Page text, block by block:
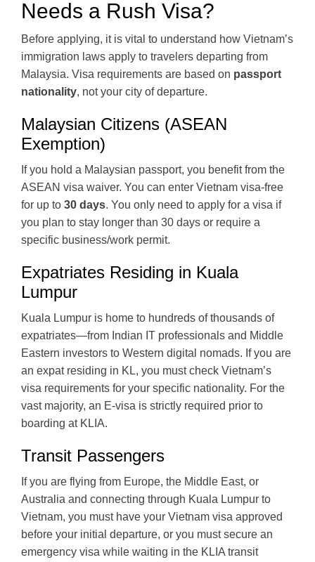
Needs a Rush Visa?
Before applying, it is vital to understand how Vietnam’s
immigration laws apply to travelers departing from
Malaysia. Visa requirements are based on passport
nationality, not your city of departure.
Malaysian Citizens (ASEAN
Exemption)
If you hold a Malaysian passport, you benefit from the
ASEAN visa waiver. You can enter Vietnam visa-free
for up to 30 days. You only need to apply for a visa if
you plan to stay longer than 30 days or require a
specific business/work permit.
Expatriates Residing in Kuala
Lumpur
Kuala Lumpur is home to hundreds of thousands of
expatriates—from Indian IT professionals and Middle
Eastern investors to Western digital nomads. If you are
an expat residing in KL, you must check Vietnam’s
visa requirements for your specific nationality. For the
vast majority, an E-visa is strictly required prior to
boarding at KLIA.
Transit Passengers
If you are flying from Europe, the Middle East, or
Australia and connecting through Kuala Lumpur to
Vietnam, you must have your Vietnam visa approved
before your initial departure, or you must secure an
emergency visa while waiting in the KLIA transit